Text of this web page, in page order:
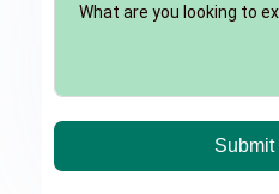
Submit